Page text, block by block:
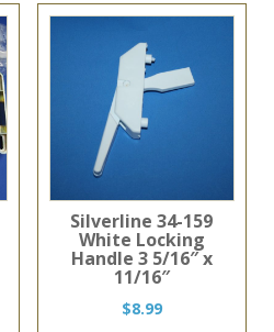
Silverline 34-159
White Locking
Handle 3 5/16″ x
11/16″
$8.99